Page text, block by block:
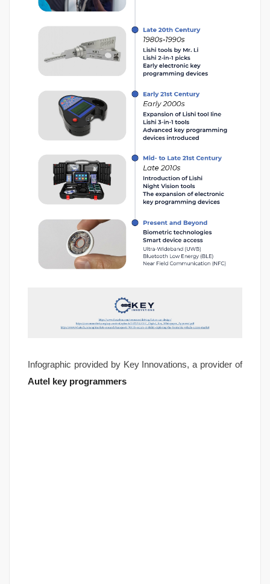
Infographic provided by Key Innovations, a provider of
Autel key programmers